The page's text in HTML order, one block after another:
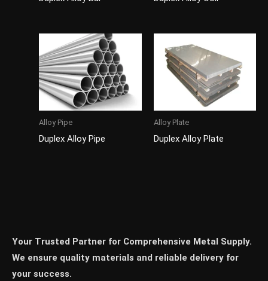
Alloy Pipe
Duplex Alloy Pipe
Alloy Plate
Duplex Alloy Plate
Your Trusted Partner for Comprehensive Metal Supply.
We ensure quality materials and reliable delivery for
your success.